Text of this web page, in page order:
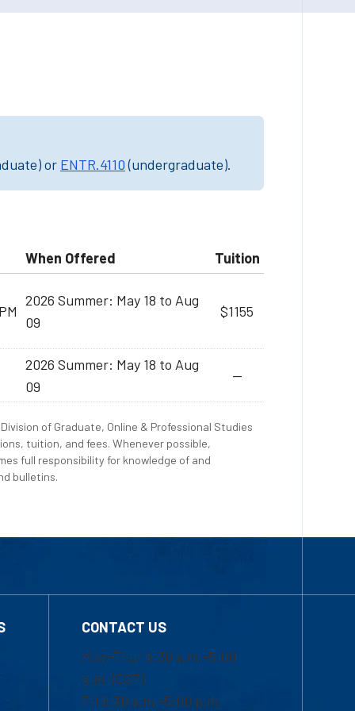
or ENTR.4110(undergraduate).
When Offered Tuition
2026 Summer: May 18 to Aug
09
$1155
2026 Summer: May 18 to Aug
09
--
of Graduate, Online & Professional Studies
tuition, and fees. Whenever possible,
full responsibility for knowledge of and
bulletins.
CONTACT US
Mon-Thur 8:30 a.m.-5:00
p.m. (EST)
Fri 8:30 a.m.-5:00 p.m.